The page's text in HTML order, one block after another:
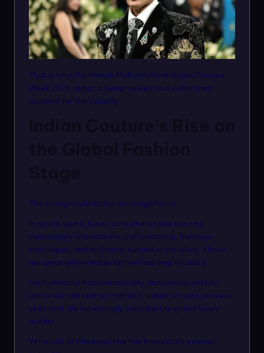
That is why the Manish Malhotra Paris Haute Couture
Week 2026 debut is being viewed as a watershed
moment for the industry.
The timing could not be more significant.
In recent years, luxury consumers have become
increasingly interested in craftsmanship, heritage
techniques, and authentic cultural storytelling. These
are areas where Indian fashion has long excelled.
From intricate hand embroidery and zardozi work to
centuries-old textile traditions, Indian artisans possess
skills that are increasingly valued in the global luxury
market.
Yet much of this expertise has historically existed